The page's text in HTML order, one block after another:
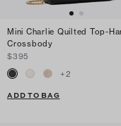
Mini Charlie Quilted Top-
Crossbody
$395
+2
ADD TO BAG